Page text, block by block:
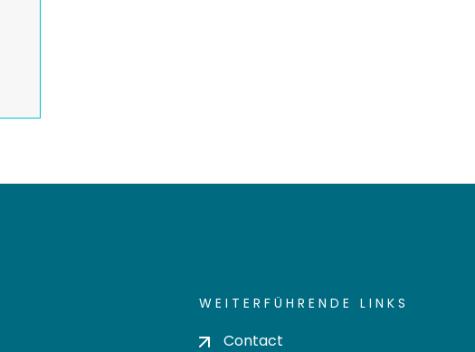
WEITERFÜHRENDE LINKS
Contact